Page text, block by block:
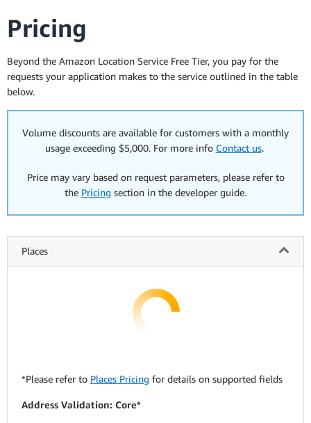
Pricing
Beyond the Amazon Location Service Free Tier, you pay for the
requests your application makes to the service outlined in the table
below.
Volume discounts are available for customers with a monthly
usage exceeding $5,000. For more info Contact us.
Price may vary based on request parameters, please refer to
the Pricing section in the developer guide.
Places
*Please refer to Places Pricing for details on supported fields
Address Validation: Core*